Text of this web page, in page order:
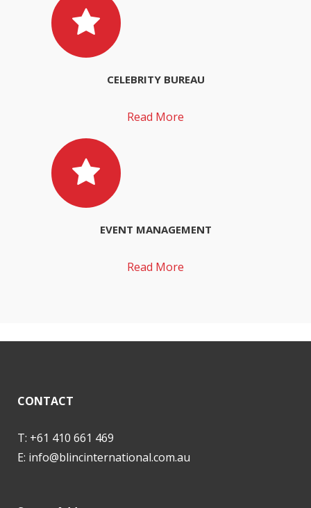
CELEBRITY BUREAU
Read More
EVENT MANAGEMENT
Read More
CONTACT
T: +61 410 661 469
E: info@blincinternational.com.au